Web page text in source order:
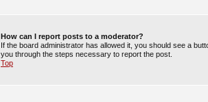
How can I report posts to a moderator?
If the board administrator has allowed it, you should see a
you through the steps necessary to report the post.
Top